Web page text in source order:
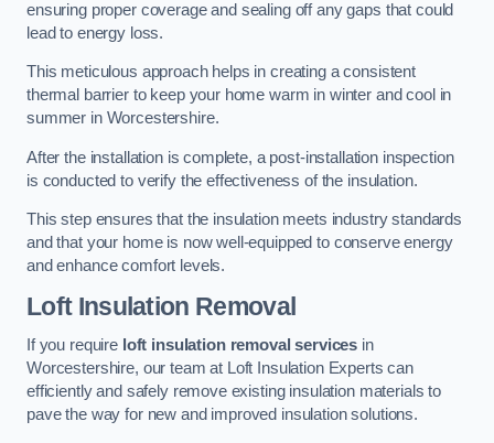
ensuring proper coverage and sealing off any gaps that could
lead to energy loss.
This meticulous approach helps in creating a consistent
thermal barrier to keep your home warm in winter and cool in
summer in Worcestershire.
After the installation is complete, a post-installation inspection
is conducted to verify the effectiveness of the insulation.
This step ensures that the insulation meets industry standards
and that your home is now well-equipped to conserve energy
and enhance comfort levels.
Loft Insulation Removal
If you require loft insulation removal services in
Worcestershire, our team at Loft Insulation Experts can
efficiently and safely remove existing insulation materials to
pave the way for new and improved insulation solutions.